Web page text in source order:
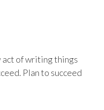
of writing things
Plan to succeed